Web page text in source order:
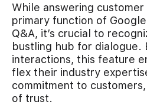
While answering
primary function of
Q&A, it’s crucial to
bustling hub for dialogue.
interactions, this feature
flex their industry
commitment to
of trust.